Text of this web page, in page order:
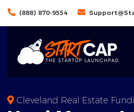
(888) 870-9554
Cleveland Real Estate